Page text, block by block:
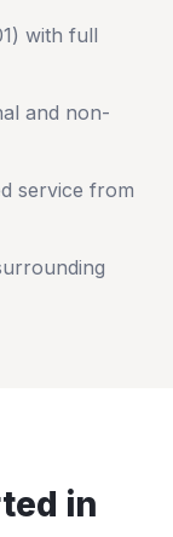
with full
and non-
service from
in